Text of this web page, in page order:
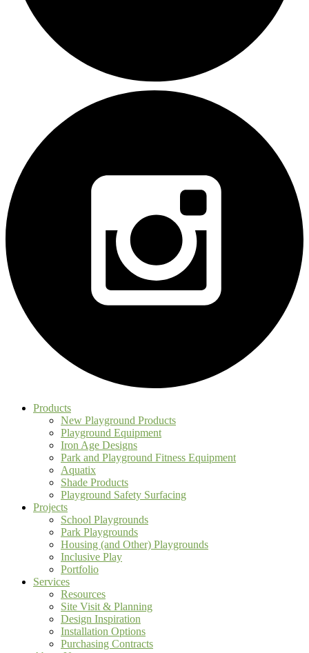
Products
New Playground Products
Playground Equipment
Iron Age Designs
Park and Playground Fitness Equipment
Aquatix
Shade Products
Playground Safety Surfacing
Projects
School Playgrounds
Park Playgrounds
Housing (and Other) Playgrounds
Inclusive Play
Portfolio
Services
Resources
Site Visit & Planning
Design Inspiration
Installation Options
Purchasing Contracts